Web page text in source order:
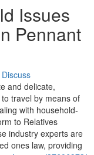
Issues
Pennant
Discuss
and delicate,
travel by means of
with household-
to Relatives
industry experts are
ones law, providing